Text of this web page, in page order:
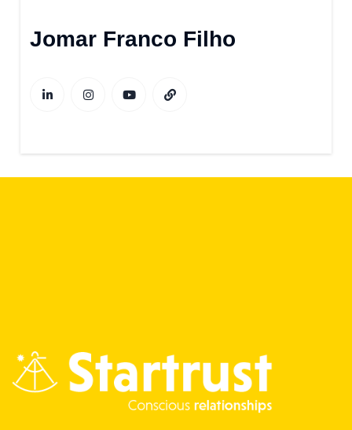
Jomar Franco Filho